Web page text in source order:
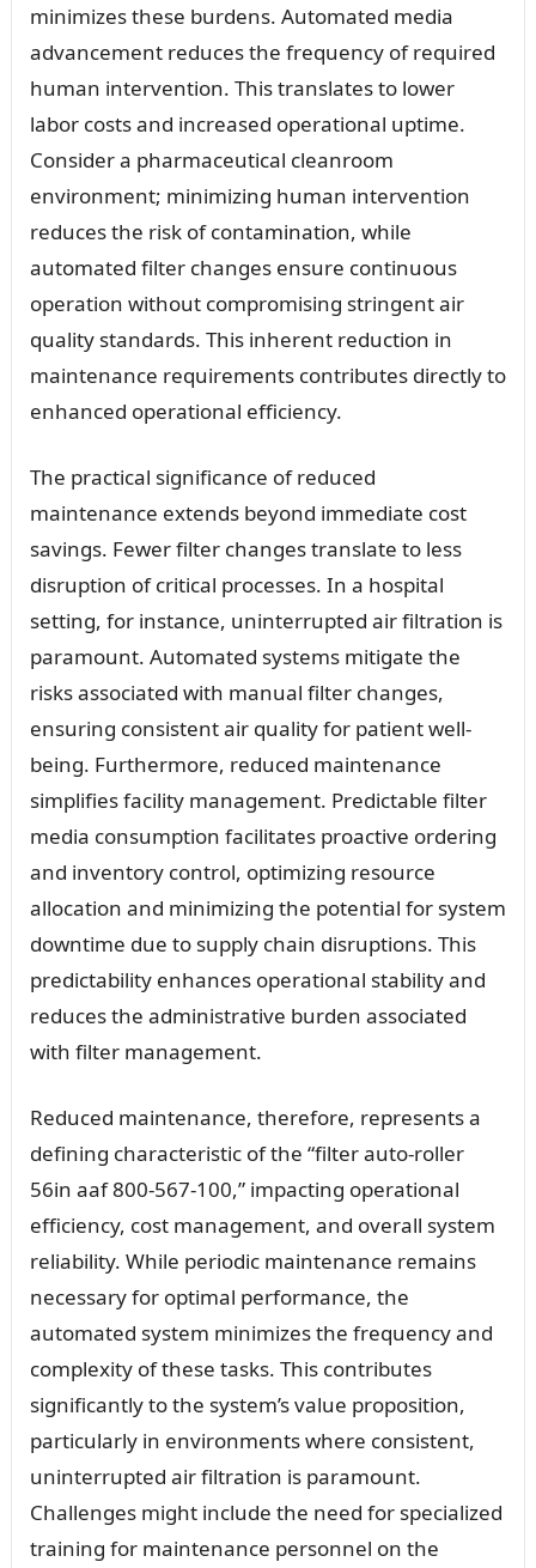
minimizes these burdens. Automated media
advancement reduces the frequency of required
human intervention. This translates to lower
labor costs and increased operational uptime.
Consider a pharmaceutical cleanroom
environment; minimizing human intervention
reduces the risk of contamination, while
automated filter changes ensure continuous
operation without compromising stringent air
quality standards. This inherent reduction in
maintenance requirements contributes directly to
enhanced operational efficiency.
The practical significance of reduced
maintenance extends beyond immediate cost
savings. Fewer filter changes translate to less
disruption of critical processes. In a hospital
setting, for instance, uninterrupted air filtration is
paramount. Automated systems mitigate the
risks associated with manual filter changes,
ensuring consistent air quality for patient well-
being. Furthermore, reduced maintenance
simplifies facility management. Predictable filter
media consumption facilitates proactive ordering
and inventory control, optimizing resource
allocation and minimizing the potential for system
downtime due to supply chain disruptions. This
predictability enhances operational stability and
reduces the administrative burden associated
with filter management.
Reduced maintenance, therefore, represents a
defining characteristic of the “filter auto-roller
56in aaf 800-567-100,” impacting operational
efficiency, cost management, and overall system
reliability. While periodic maintenance remains
necessary for optimal performance, the
automated system minimizes the frequency and
complexity of these tasks. This contributes
significantly to the system’s value proposition,
particularly in environments where consistent,
uninterrupted air filtration is paramount.
Challenges might include the need for specialized
training for maintenance personnel on the